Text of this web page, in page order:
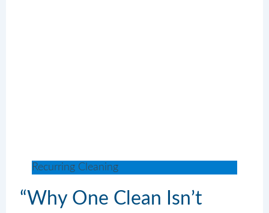
Recurring Cleaning
“Why One Clean Isn’t